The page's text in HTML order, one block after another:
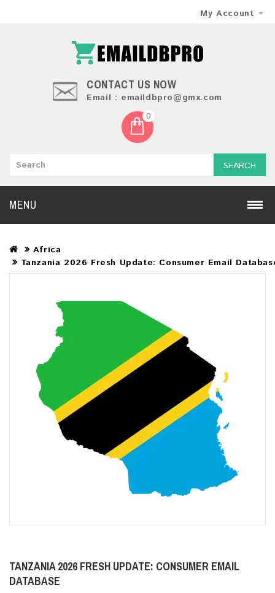
My Account
CONTACT US NOW
Email : emaildbpro@gmx.com
0
SEARCH
MENU
Africa
Tanzania 2026 Fresh Update: Consumer Email
TANZANIA 2026 FRESH UPDATE: CONSUMER EMAIL
DATABASE